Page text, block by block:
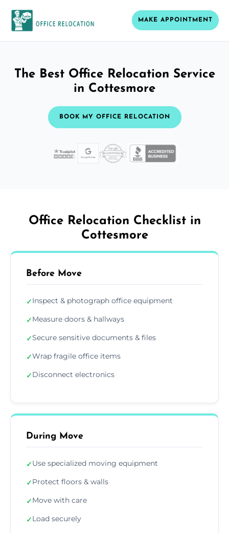
MAKE APPOINTMENT
The Best Office Relocation Service
in Cottesmore
BOOK MY OFFICE RELOCATION
Office Relocation Checklist in
Cottesmore
Before Move
✓Inspect & photograph office equipment
✓Measure doors & hallways
✓Secure sensitive documents & files
✓Wrap fragile office items
✓Disconnect electronics
During Move
✓Use specialized moving equipment
✓Protect floors & walls
✓Move with care
✓Load securely